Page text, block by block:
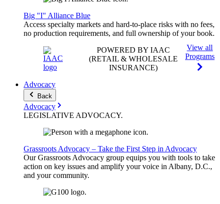
Big "I" Alliance Blue
Access specialty markets and hard-to-place risks with no fees,
no production requirements, and full ownership of your book.
POWERED BY IAAC
(RETAIL & WHOLESALE
INSURANCE)
View all
Programs
Advocacy
Back
Advocacy
LEGISLATIVE ADVOCACY.
Grassroots Advocacy – Take the First Step in Advocacy
Our Grassroots Advocacy group equips you with tools to take
action on key issues and amplify your voice in Albany, D.C.,
and your community.